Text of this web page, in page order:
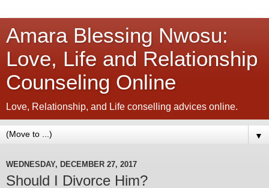
Amara Blessing Nwosu:
Love, Life and Relationship
Counseling Online
Love, Relationship, and Life conselling advices online.
▼
WEDNESDAY, DECEMBER 27, 2017
Should I Divorce Him?